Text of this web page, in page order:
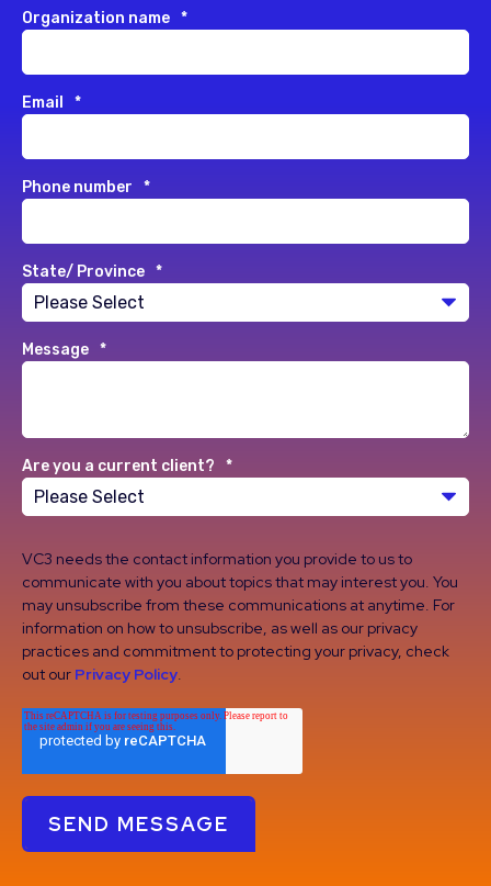
Organization name *
Email *
Phone number *
State/ Province *
Message *
Are you a current client? *
VC3 needs the contact information you provide to us to
communicate with you about topics that may interest you. You
may unsubscribe from these communications at anytime. For
information on how to unsubscribe, as well as our privacy
practices and commitment to protecting your privacy, check
out our Privacy Policy.